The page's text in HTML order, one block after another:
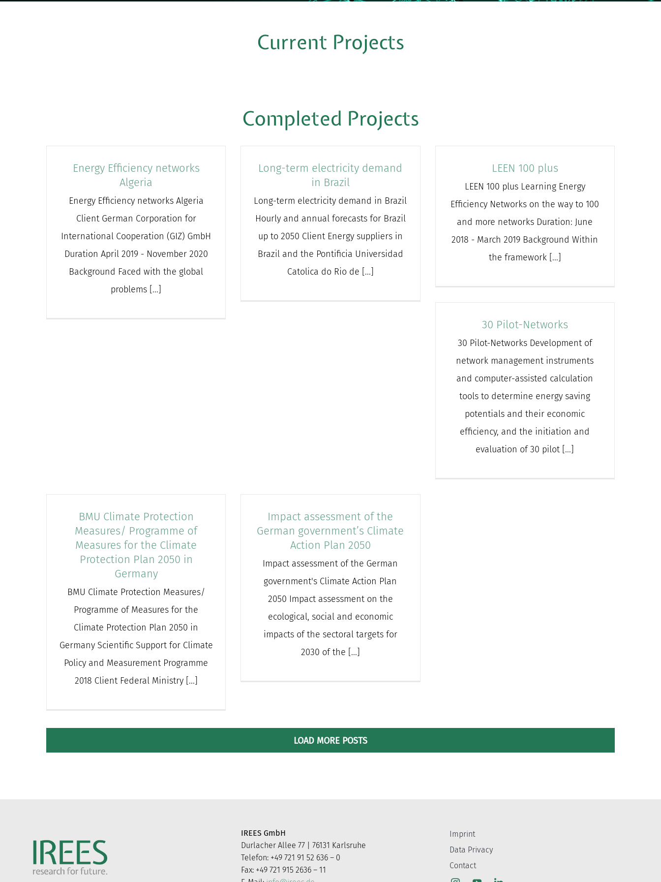
Current Projects
Completed Projects
Energy Efficiency networks
Algeria
Energy Efficiency networks Algeria
Client German Corporation for
International Cooperation (GIZ) GmbH
Duration April 2019 - November 2020
Background Faced with the global
problems [...]
Long-term electricity demand
in Brazil
Long-term electricity demand in Brazil
Hourly and annual forecasts for Brazil
up to 2050 Client Energy suppliers in
Brazil and the Pontificia Universidad
Catolica do Rio de [...]
LEEN 100 plus
LEEN 100 plus Learning Energy
Efficiency Networks on the way to 100
and more networks Duration: June
2018 - March 2019 Background Within
the framework [...]
30 Pilot-Networks
30 Pilot-Networks Development of
network management instruments
and computer-assisted calculation
tools to determine energy saving
potentials and their economic
efficiency, and the initiation and
evaluation of 30 pilot [...]
BMU Climate Protection
Measures/ Programme of
Measures for the Climate
Protection Plan 2050 in
Germany
BMU Climate Protection Measures/
Programme of Measures for the
Climate Protection Plan 2050 in
Germany Scientific Support for Climate
Policy and Measurement Programme
2018 Client Federal Ministry [...]
Impact assessment of the
German government’s Climate
Action Plan 2050
Impact assessment of the German
government's Climate Action Plan
2050 Impact assessment on the
ecological, social and economic
impacts of the sectoral targets for
2030 of the [...]
LOAD MORE POSTS
IREES GmbH
Durlacher Allee 77 | 76131 Karlsruhe
Telefon: +49 721 91 52 636 – 0
Fax: +49 721 915 2636 – 11
Imprint
Data Privacy
Contact